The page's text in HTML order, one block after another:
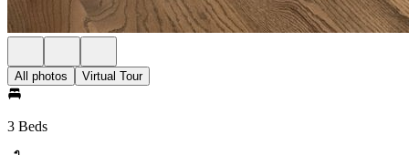
All photos Virtual Tour
3 Beds